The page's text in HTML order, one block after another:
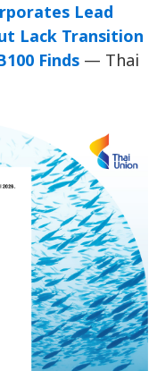
Lead
Lack Transition
Finds — Thai